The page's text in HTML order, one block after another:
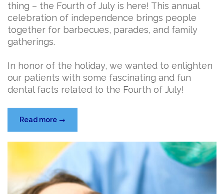
thing – the Fourth of July is here! This annual
celebration of independence brings people
together for barbecues, parades, and family
gatherings.
In honor of the holiday, we wanted to enlighten
our patients with some fascinating and fun
dental facts related to the Fourth of July!
Read more “Celebrate
the
Fourth
of
July
with
→